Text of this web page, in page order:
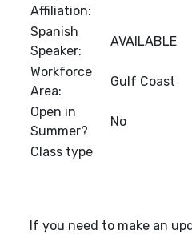
Affiliation:
Spanish
Speaker:
AVAILABLE
Workforce
Area:
Gulf Coast
Open in
Summer?
No
Class type
If you need to make an